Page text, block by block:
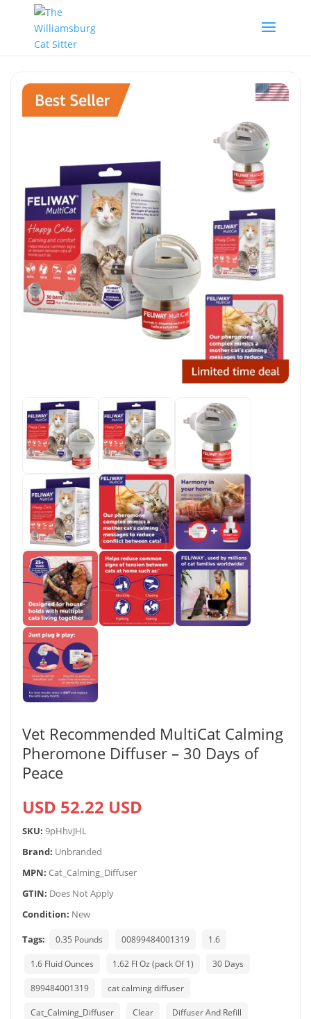
Vet Recommended MultiCat Calming
Pheromone Diffuser – 30 Days of
Peace
USD 52.22 USD
SKU: 9pHhvJHL
Brand: Unbranded
MPN: Cat_Calming_Diffuser
GTIN: Does Not Apply
Condition: New
Tags:
0.35 Pounds 00899484001319 1.6
1.6 Fluid Ounces 1.62 Fl Oz (pack Of 1) 30 Days
899484001319 cat calming diffuser
Cat_Calming_Diffuser Clear Diffuser And Refill